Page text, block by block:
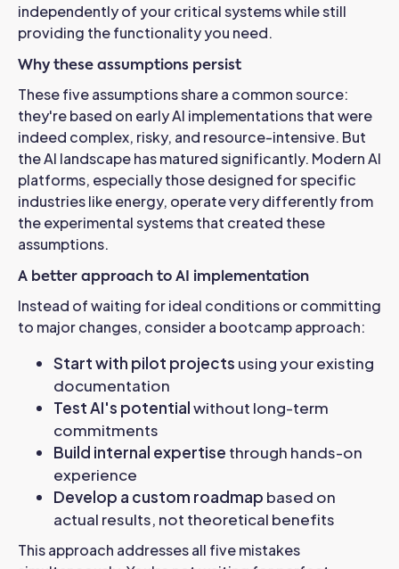
independently of your critical systems while still
providing the functionality you need.
Why these assumptions persist
These five assumptions share a common source:
they're based on early AI implementations that were
indeed complex, risky, and resource-intensive. But
the AI landscape has matured significantly. Modern AI
platforms, especially those designed for specific
industries like energy, operate very differently from
the experimental systems that created these
assumptions.
A better approach to AI implementation
Instead of waiting for ideal conditions or committing
to major changes, consider a bootcamp approach:
Start with pilot projects using your existing
documentation
Test AI's potentialwithout long-term
commitments
Build internal expertise through hands-on
experience
Develop a custom roadmap based on
actual results, not theoretical benefits
This approach addresses all five mistakes